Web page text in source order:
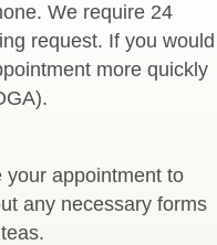
We require 24
request. If you would
more quickly
your appointment to
any necessary forms